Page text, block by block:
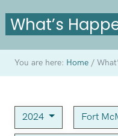
What’s
You are here: Home /
2024 Fort